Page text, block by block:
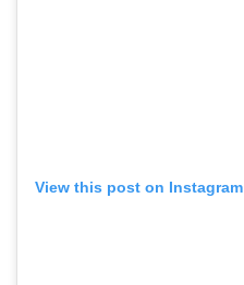
View this post on Instagram